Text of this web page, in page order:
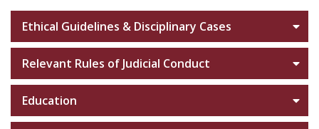
Ethical Guidelines & Disciplinary Cases
Relevant Rules of Judicial Conduct
Education